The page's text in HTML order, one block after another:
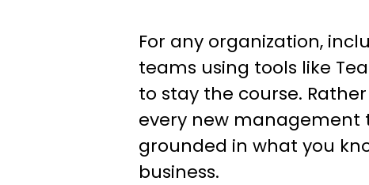
For any organization,
teams using tools like
to stay the course.
every new management
grounded in what you
business.